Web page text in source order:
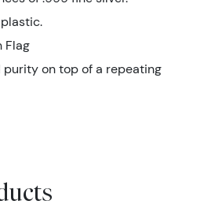
Flag
purity on top of a repeating